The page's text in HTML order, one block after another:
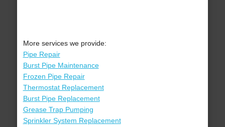
More services we provide:
Pipe Repair
Burst Pipe Maintenance
Frozen Pipe Repair
Thermostat Replacement
Burst Pipe Replacement
Grease Trap Pumping
Sprinkler System Replacement